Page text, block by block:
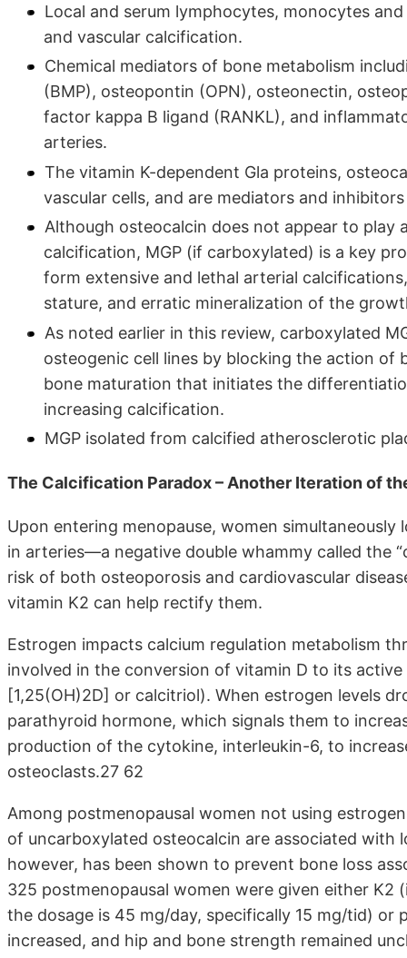
Local and serum lymphocytes, monocytes
and vascular calcification.
Chemical mediators of bone metabolism
(BMP), osteopontin (OPN), osteonectin,
factor kappa B ligand (RANKL), and
arteries.
The vitamin K-dependent Gla proteins,
vascular cells, and are mediators and
Although osteocalcin does not appear to play
calcification, MGP (if carboxylated) is a key
form extensive and lethal arterial
stature, and erratic mineralization of the
As noted earlier in this review, carboxylated
osteogenic cell lines by blocking the action
bone maturation that initiates the
increasing calcification.
MGP isolated from calcified atherosclerotic
The Calcification Paradox – Another Iteration of
Upon entering menopause, women
in arteries—a negative double whammy called the
risk of both osteoporosis and cardiovascular
vitamin K2 can help rectify them.
Estrogen impacts calcium regulation metabolism
involved in the conversion of vitamin D to its
[1,25(OH)2D] or calcitriol). When estrogen levels
parathyroid hormone, which signals them to
production of the cytokine, interleukin-6, to
osteoclasts.27 62
Among postmenopausal women not using
of uncarboxylated osteocalcin are associated with
however, has been shown to prevent bone loss
325 postmenopausal women were given either
the dosage is 45 mg/day, specifically 15 mg/tid) or
increased, and hip and bone strength remained